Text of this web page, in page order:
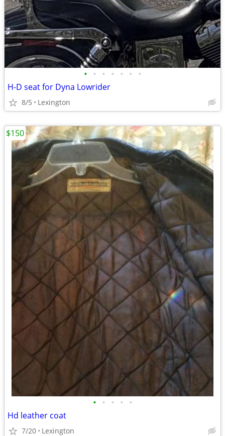
• • • • • • •
H-D seat for Dyna Lowrider
8/5 Lexington
• • • • •
Hd leather coat
7/20 Lexington
$150